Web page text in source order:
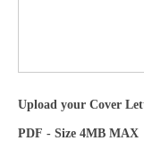
Upload your Cover
PDF - Size 4MB MAX